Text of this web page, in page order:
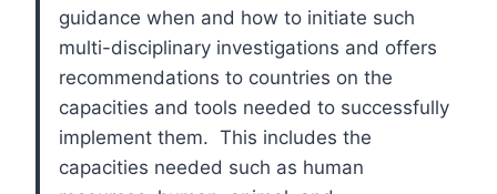
guidance when and how to initiate such
multi-disciplinary investigations and offers
recommendations to countries on the
capacities and tools needed to successfully
implement them. This includes the
capacities needed such as human